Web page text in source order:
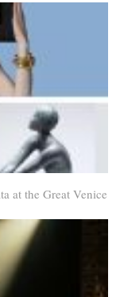
at the Great Venice